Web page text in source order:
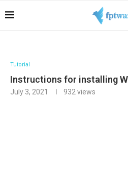
Tutorial
Instructions for installing
July 3, 2021 932 views